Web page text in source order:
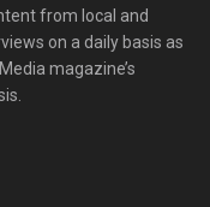
from local and
on a daily basis as
magazine’s